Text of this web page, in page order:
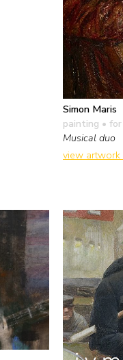
Simon Maris
painting •
Musical duo
view artwork